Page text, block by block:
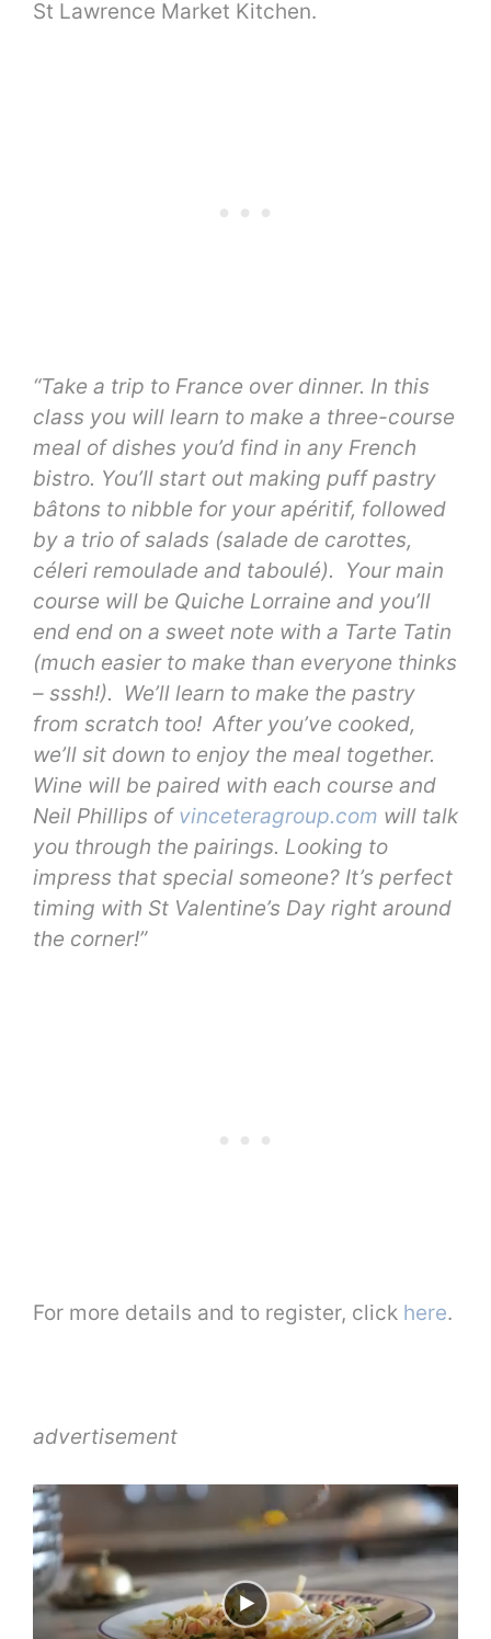
St Lawrence Market Kitchen.
“Take a trip to France over dinner. In this
class you will learn to make a three-course
meal of dishes you’d find in any French
bistro. You’ll start out making puff pastry
bâtons to nibble for your apéritif, followed
by a trio of salads (salade de carottes,
céleri remoulade and taboulé). Your main
course will be Quiche Lorraine and you’ll
end end on a sweet note with a Tarte Tatin
(much easier to make than everyone thinks
– sssh!). We’ll learn to make the pastry
from scratch too! After you’ve cooked,
we’ll sit down to enjoy the meal together.
Wine will be paired with each course and
Neil Phillips of vinceteragroup.com will talk
you through the pairings. Looking to
impress that special someone? It’s perfect
timing with St Valentine’s Day right around
the corner!”
For more details and to register, click here.
advertisement